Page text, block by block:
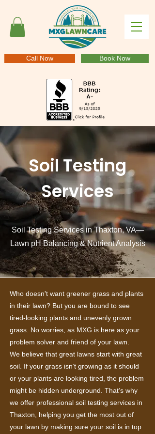
Call Now Book Now
Soil Testing
Services
Soil Testing Services in Thaxton, VA—
Lawn pH Balancing & Nutrient Analysis
Who doesn't want greener grass and plants
in their lawn? But you are bound to see
tired-looking plants and unevenly grown
grass. No worries, as MXG is here as your
problem solver and friend of your lawn.
We believe that great lawns start with great
soil. If your grass isn’t growing as it should
or your plants are looking tired, the problem
might be hidden underground. That’s why
we offer professional soil testing services in
Thaxton, helping you get the most out of
your lawn by making sure your soil is in top